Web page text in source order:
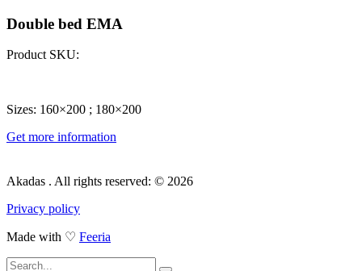
Double bed EMA
Product SKU:
Sizes: 160×200 ; 180×200
Get more information
Akadas . All rights reserved: © 2026
Privacy policy
Made with ♡ Feeria